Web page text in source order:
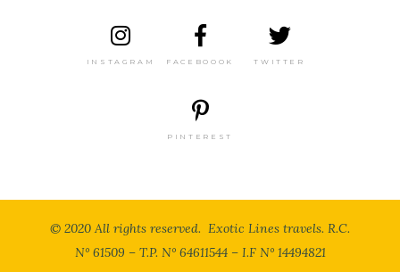
INSTAGRAM FACEBOOOK TWITTER
PINTEREST
© 2020 All rights reserved. Exotic Lines travels. R.C.
N° 61509 – T.P. N° 64611544 – I.F N° 14494821